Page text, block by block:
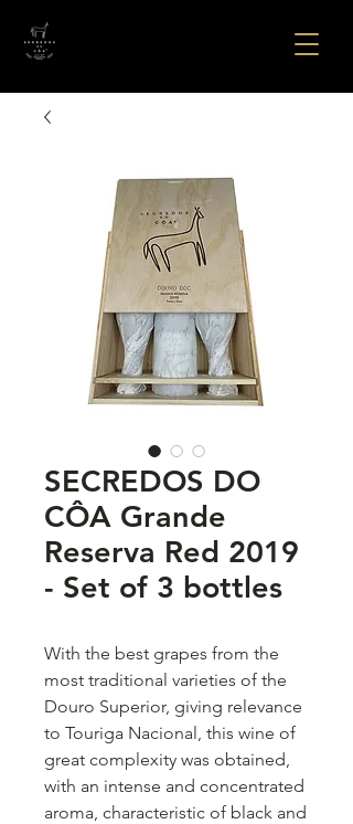
SECREDOS DO
CÔA Grande
Reserva Red 2019
- Set of 3 bottles
With the best grapes from the
most traditional varieties of the
Douro Superior, giving relevance
to Touriga Nacional, this wine of
great complexity was obtained,
with an intense and concentrated
aroma, characteristic of black and